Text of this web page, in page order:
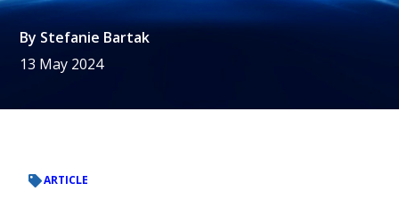
By Stefanie Bartak
13 May 2024
ARTICLE